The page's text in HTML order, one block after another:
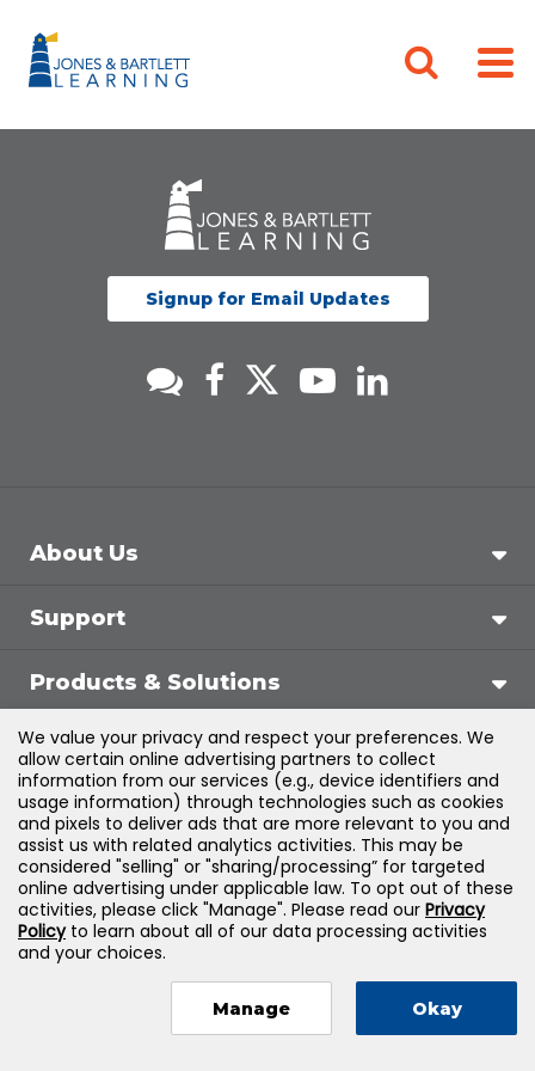
Signup for Email Updates
About Us
Support
Products & Solutions
Legal
©2026Jones & Bartlett Learning, LLC — All Rights
Reserved
We value your privacy and respect your preferences. We
allow certain online advertising partners to collect
information from our services (e.g., device identifiers and
usage information) through technologies such as cookies
and pixels to deliver ads that are more relevant to you and
assist us with related analytics activities. This may be
considered "selling" or "sharing/processing” for targeted
online advertising under applicable law. To opt out of these
activities, please click "Manage". Please read our Privacy
Policyto learn about all of our data processing activities
and your choices.
Manage Okay